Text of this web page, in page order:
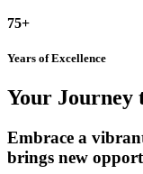
75+
Years of Excellence
Your Journey
Embrace a
brings new